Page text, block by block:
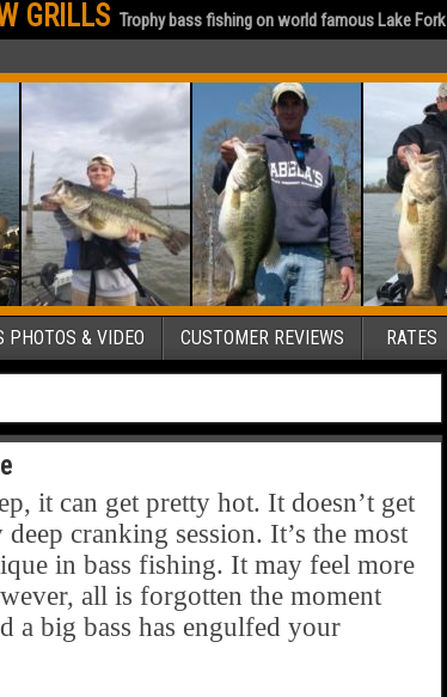
GRILLS Trophy bass fishing on world famous Lake Fork
PHOTOS & VIDEO CUSTOMER REVIEWS RATES
it can get pretty hot. It doesn’t get
cranking session. It’s the most
in bass fishing. It may feel more
all is forgotten the moment
a big bass has engulfed your